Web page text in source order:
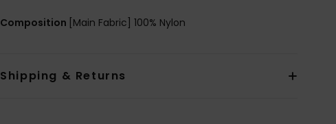
Composition [Main Fabric] 100% Nylon
Shipping & Returns